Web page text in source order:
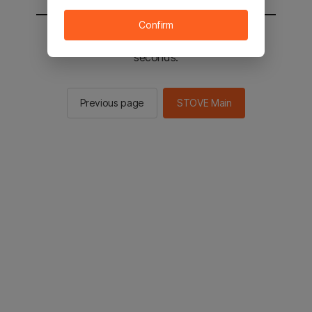
You will be sent to the STOVE main in 2
seconds.
Previous page STOVE Main
Confirm